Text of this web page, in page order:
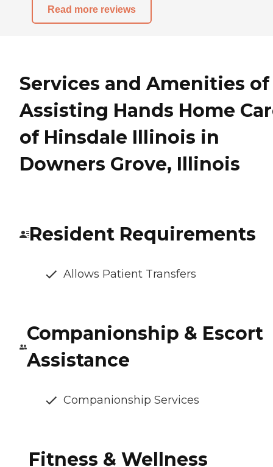
Read more reviews
Services and Amenities of
Assisting Hands Home
of Hinsdale Illinois in
Downers Grove, Illinois
Resident Requirements
Allows Patient Transfers
Companionship & Escort
Assistance
Companionship Services
Fitness & Wellness